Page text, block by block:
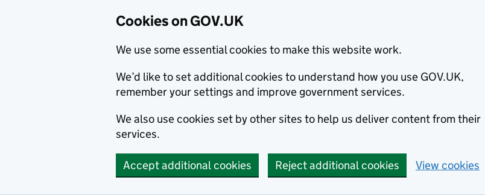
Cookies on GOV.UK
We use some essential cookies to make this website work.
We’d like to set additional cookies to understand how you use GOV.UK,
remember your settings and improve government services.
We also use cookies set by other sites to help us deliver content from their
services.
Accept additional cookies Reject additional cookies View cookies